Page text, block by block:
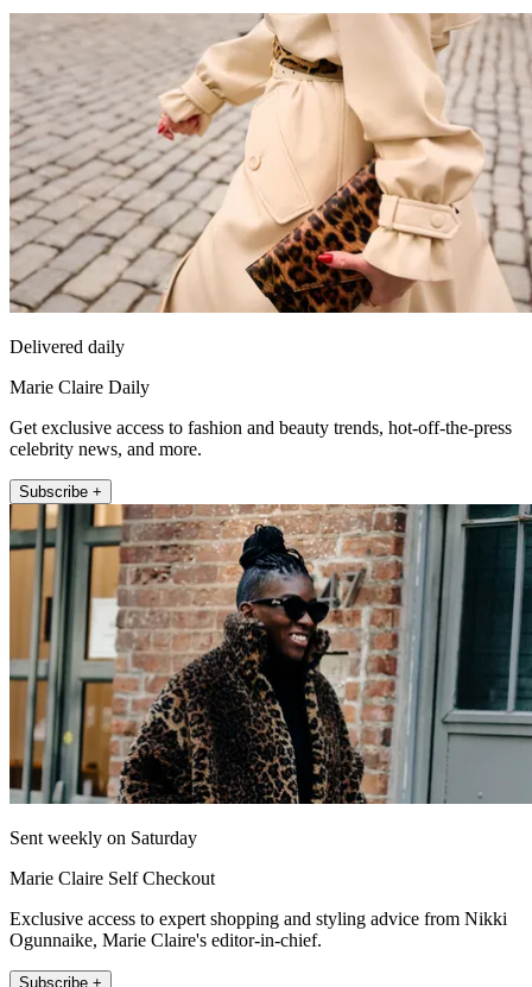
Delivered daily
Marie Claire Daily
Get exclusive access to fashion and beauty trends, hot-off-the-press
celebrity news, and more.
Subscribe +
Sent weekly on Saturday
Marie Claire Self Checkout
Exclusive access to expert shopping and styling advice from Nikki
Ogunnaike, Marie Claire's editor-in-chief.
Subscribe +